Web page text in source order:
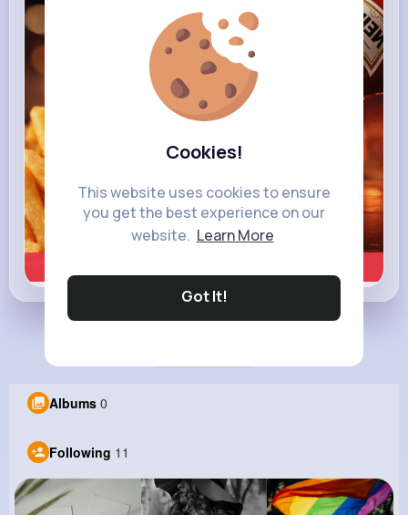
Cookies!
This website uses cookies to ensure
you get the best experience on our
website. Learn More
Got It!
heinz.com
Albums 0
Following 11